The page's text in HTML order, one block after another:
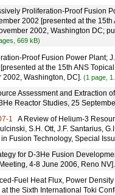
Proliferation-Proof Fusion
2002 [presented at the
2002, Washington DC;
669 kB)
Proof Fusion Power Plant;
at the 15th ANS
2002, Washington, DC]. (1 page,
Assessment and Extraction
Reactor Studies, 25
1 A Review of Helium-3
S.H. Ott, J.F. Santarius,
Fusion Technology, Special
for D-3He Fusion
4-8 June 2006, Reno
Fuel Heat Flux, Power
the Sixth International Toki